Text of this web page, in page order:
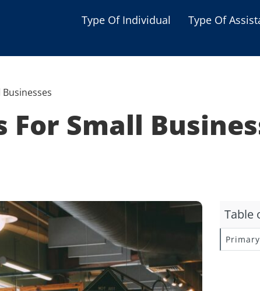
Type Of Individual Type Of
Low-income Families
Small
Table